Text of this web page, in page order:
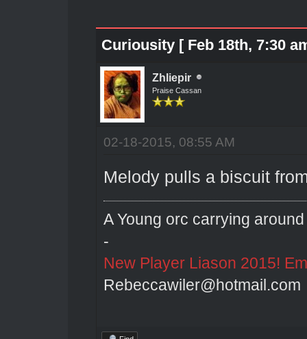
Curiousity [ Feb 18th, 7:30
Zhliepir
Praise Cassan
02-18-2015, 08:55 AM
Melody pulls a biscuit
A Young orc carrying
-
New Player Liason 2015!
Rebeccawiler@hotmail.com